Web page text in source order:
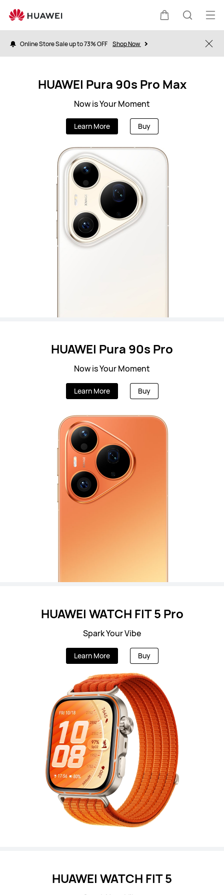
CartSearch
Online Store Sale up to 73% OFF Shop Now
HUAWEI Pura 90s Pro Max
Now is Your Moment
Learn More Buy
HUAWEI Pura 90s Pro
Now is Your Moment
Learn More Buy
HUAWEI WATCH FIT 5 Pro
Spark Your Vibe
Learn More Buy
HUAWEI WATCH FIT 5